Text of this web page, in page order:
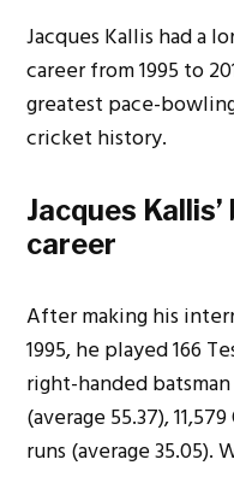
Jacques Kallis had a
career from 1995 to
greatest pace-
cricket history.
Jacques
career
After making his
1995, he played 166
right-handed batsman
(average 55.37),
runs (average 35.05).